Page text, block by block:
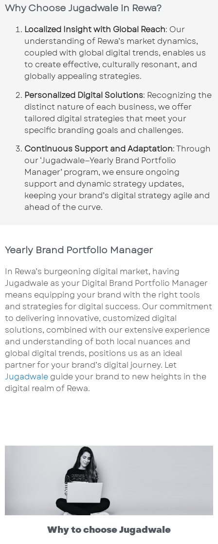
Why Choose Jugadwale in Rewa?
Localized Insight with Global Reach: Our
understanding of Rewa’s market dynamics,
coupled with global digital trends, enables us
to create effective, culturally resonant, and
globally appealing strategies.
Personalized Digital Solutions: Recognizing the
distinct nature of each business, we offer
tailored digital strategies that meet your
specific branding goals and challenges.
Continuous Support and Adaptation: Through
our ‘Jugadwale—Yearly Brand Portfolio
Manager’ program, we ensure ongoing
support and dynamic strategy updates,
keeping your brand’s digital strategy agile and
ahead of the curve.
Yearly Brand Portfolio Manager
In Rewa’s burgeoning digital market, having
Jugadwale as your Digital Brand Portfolio Manager
means equipping your brand with the right tools
and strategies for digital success. Our commitment
to delivering innovative, customized digital
solutions, combined with our extensive experience
and understanding of both local nuances and
global digital trends, positions us as an ideal
partner for your brand’s digital journey. Let
Jugadwale guide your brand to new heights in the
digital realm of Rewa.
Why to choose Jugadwale